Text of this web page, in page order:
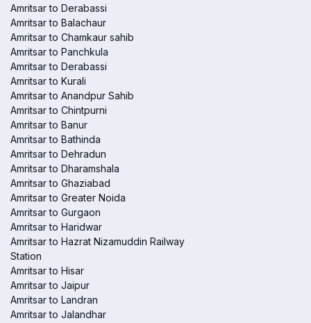
Amritsar to Derabassi
Amritsar to Balachaur
Amritsar to Chamkaur sahib
Amritsar to Panchkula
Amritsar to Derabassi
Amritsar to Kurali
Amritsar to Anandpur Sahib
Amritsar to Chintpurni
Amritsar to Banur
Amritsar to Bathinda
Amritsar to Dehradun
Amritsar to Dharamshala
Amritsar to Ghaziabad
Amritsar to Greater Noida
Amritsar to Gurgaon
Amritsar to Haridwar
Amritsar to Hazrat Nizamuddin Railway
Station
Amritsar to Hisar
Amritsar to Jaipur
Amritsar to Landran
Amritsar to Jalandhar